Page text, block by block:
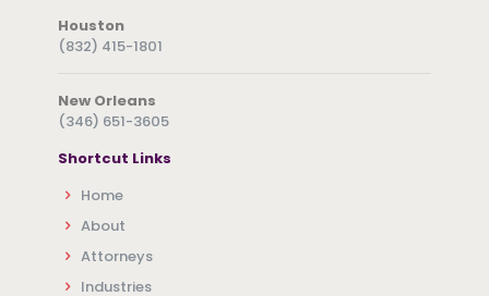
Houston
(832) 415-1801
New Orleans
(346) 651-3605
Shortcut Links
Home
About
Attorneys
Industries